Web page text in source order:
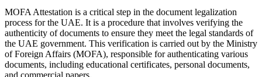
MOFA Attestation is a critical step in the document legalization
process for the UAE. It is a procedure that involves verifying the
authenticity of documents to ensure they meet the legal standards of
the UAE government. This verification is carried out by the Ministry
of Foreign Affairs (MOFA), responsible for authenticating various
documents, including educational certificates, personal documents,
and commercial papers.